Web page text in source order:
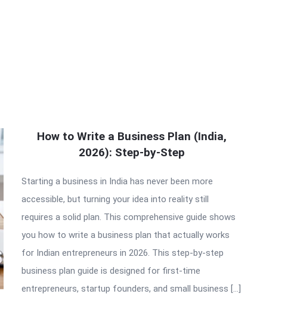
How to Write a Business Plan (India,
2026): Step-by-Step
Starting a business in India has never been more
accessible, but turning your idea into reality still
requires a solid plan. This comprehensive guide shows
you how to write a business plan that actually works
for Indian entrepreneurs in 2026. This step-by-step
business plan guide is designed for first-time
entrepreneurs, startup founders, and small business […]